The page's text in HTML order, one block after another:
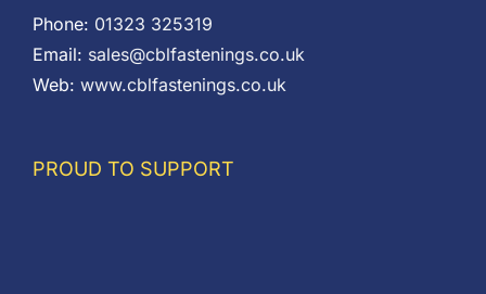
Phone: 01323 325319
Email: sales@cblfastenings.co.uk
Web: www.cblfastenings.co.uk
PROUD TO SUPPORT